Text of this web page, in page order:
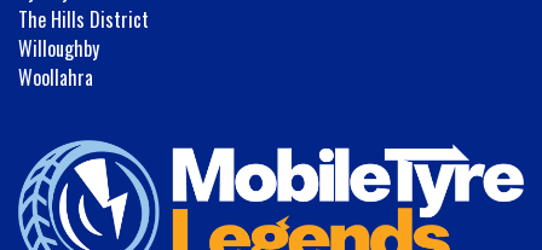
The Hills District
Willoughby
Woollahra